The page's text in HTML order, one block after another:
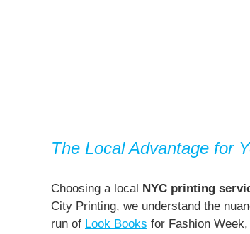
The Local Advantage for
Choosing a local NYC printing
City Printing, we understand the
run of Look Books for Fashion